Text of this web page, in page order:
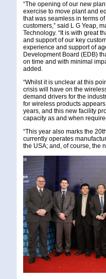
“The opening of our new
exercise to move plant and
that was seamless in terms
customers,” said L G Yeap,
Technology. “It is with great
and support of our key
experience and support of
Development Board (EDB)
on time and with minimal
added.
“Whilst it is unclear at this
crisis will have on the
demand drivers for the
for wireless products
years, and this new facility
capacity as and when
“This year also marks the
currently operates
the USA; and, of course, the